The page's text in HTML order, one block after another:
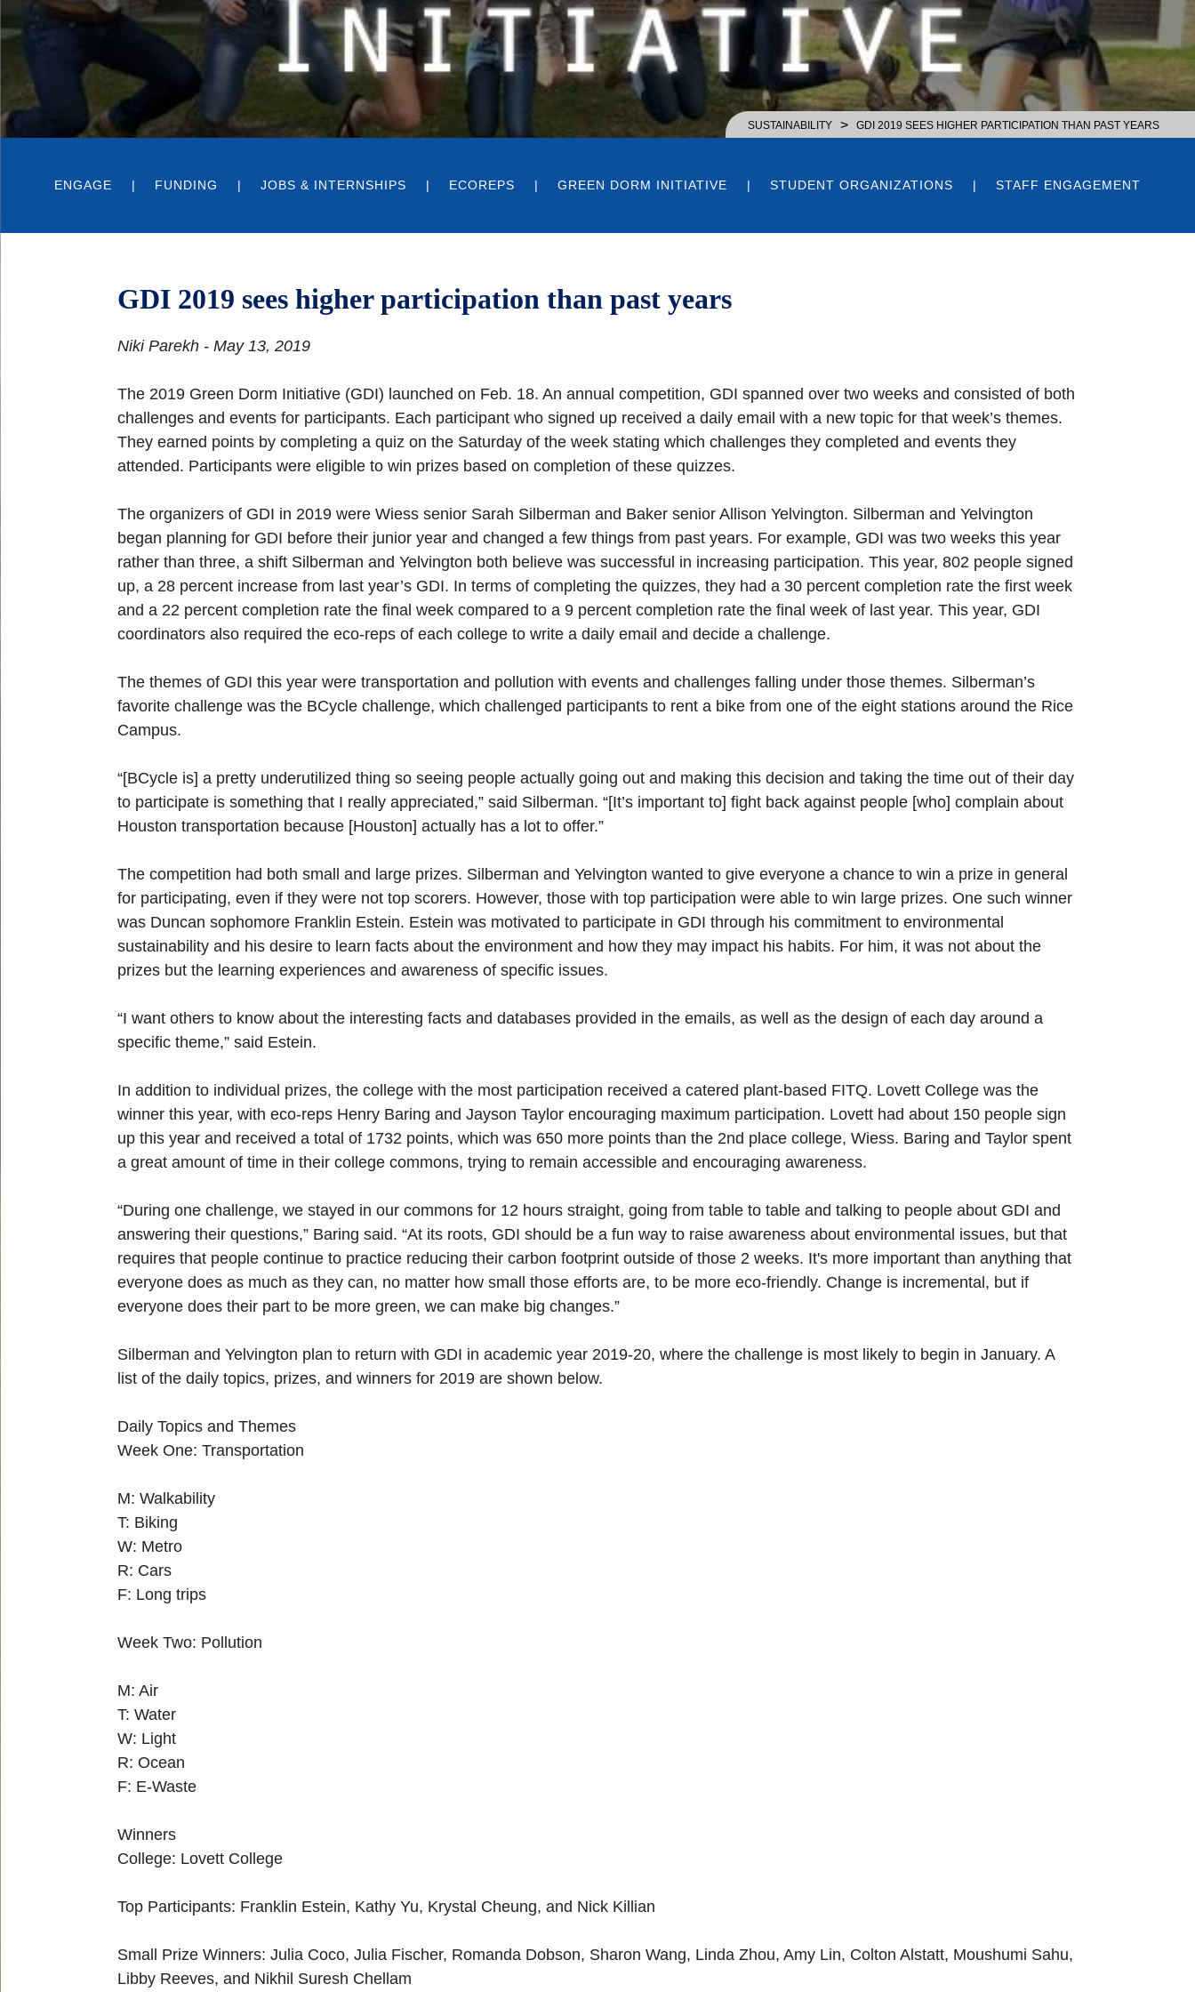
SUSTAINABILITY > GDI 2019 SEES HIGHER PARTICIPATION THAN PAST YEARS
ENGAGE FUNDING JOBS & INTERNSHIPS ECOREPS GREEN DORM INITIATIVE STUDENT ORGANIZATIONS STAFF ENGAGEMENT
GDI 2019 sees higher participation than past years
Niki Parekh - May 13, 2019
The 2019 Green Dorm Initiative (GDI) launched on Feb. 18. An annual competition, GDI spanned over two weeks and consisted of both
challenges and events for participants. Each participant who signed up received a daily email with a new topic for that week’s themes.
They earned points by completing a quiz on the Saturday of the week stating which challenges they completed and events they
attended. Participants were eligible to win prizes based on completion of these quizzes.
The organizers of GDI in 2019 were Wiess senior Sarah Silberman and Baker senior Allison Yelvington. Silberman and Yelvington
began planning for GDI before their junior year and changed a few things from past years. For example, GDI was two weeks this year
rather than three, a shift Silberman and Yelvington both believe was successful in increasing participation. This year, 802 people signed
up, a 28 percent increase from last year’s GDI. In terms of completing the quizzes, they had a 30 percent completion rate the first week
and a 22 percent completion rate the final week compared to a 9 percent completion rate the final week of last year. This year, GDI
coordinators also required the eco-reps of each college to write a daily email and decide a challenge.
The themes of GDI this year were transportation and pollution with events and challenges falling under those themes. Silberman’s
favorite challenge was the BCycle challenge, which challenged participants to rent a bike from one of the eight stations around the Rice
Campus.
“[BCycle is] a pretty underutilized thing so seeing people actually going out and making this decision and taking the time out of their day
to participate is something that I really appreciated,” said Silberman. “[It’s important to] fight back against people [who] complain about
Houston transportation because [Houston] actually has a lot to offer.”
The competition had both small and large prizes. Silberman and Yelvington wanted to give everyone a chance to win a prize in general
for participating, even if they were not top scorers. However, those with top participation were able to win large prizes. One such winner
was Duncan sophomore Franklin Estein. Estein was motivated to participate in GDI through his commitment to environmental
sustainability and his desire to learn facts about the environment and how they may impact his habits. For him, it was not about the
prizes but the learning experiences and awareness of specific issues.
“I want others to know about the interesting facts and databases provided in the emails, as well as the design of each day around a
specific theme,” said Estein.
In addition to individual prizes, the college with the most participation received a catered plant-based FITQ. Lovett College was the
winner this year, with eco-reps Henry Baring and Jayson Taylor encouraging maximum participation. Lovett had about 150 people sign
up this year and received a total of 1732 points, which was 650 more points than the 2nd place college, Wiess. Baring and Taylor spent
a great amount of time in their college commons, trying to remain accessible and encouraging awareness.
“During one challenge, we stayed in our commons for 12 hours straight, going from table to table and talking to people about GDI and
answering their questions,” Baring said. “At its roots, GDI should be a fun way to raise awareness about environmental issues, but that
requires that people continue to practice reducing their carbon footprint outside of those 2 weeks. It's more important than anything that
everyone does as much as they can, no matter how small those efforts are, to be more eco-friendly. Change is incremental, but if
everyone does their part to be more green, we can make big changes.”
Silberman and Yelvington plan to return with GDI in academic year 2019-20, where the challenge is most likely to begin in January. A
list of the daily topics, prizes, and winners for 2019 are shown below.
Daily Topics and Themes
Week One: Transportation
M: Walkability
T: Biking
W: Metro
R: Cars
F: Long trips
Week Two: Pollution
M: Air
T: Water
W: Light
R: Ocean
F: E-Waste
Winners
College: Lovett College
Top Participants: Franklin Estein, Kathy Yu, Krystal Cheung, and Nick Killian
Small Prize Winners: Julia Coco, Julia Fischer, Romanda Dobson, Sharon Wang, Linda Zhou, Amy Lin, Colton Alstatt, Moushumi Sahu,
Libby Reeves, and Nikhil Suresh Chellam